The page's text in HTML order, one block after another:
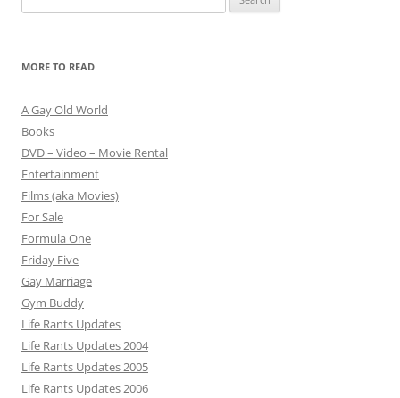
for:
MORE TO READ
A Gay Old World
Books
DVD – Video – Movie Rental
Entertainment
Films (aka Movies)
For Sale
Formula One
Friday Five
Gay Marriage
Gym Buddy
Life Rants Updates
Life Rants Updates 2004
Life Rants Updates 2005
Life Rants Updates 2006